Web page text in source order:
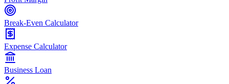
Break-Even Calculator
Expense Calculator
Business Loan